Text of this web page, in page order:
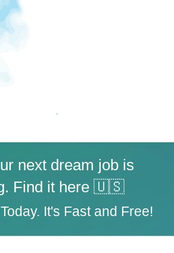
next dream job is
Find it here 🇺🇸
It's Fast and Free!